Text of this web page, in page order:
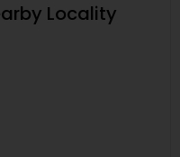
Locality